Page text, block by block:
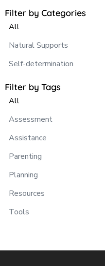
Filter by Categories
Natural Supports
Self-determination
All
Filter by Tags
Assessment
Assistance
Parenting
Planning
Resources
Tools
All